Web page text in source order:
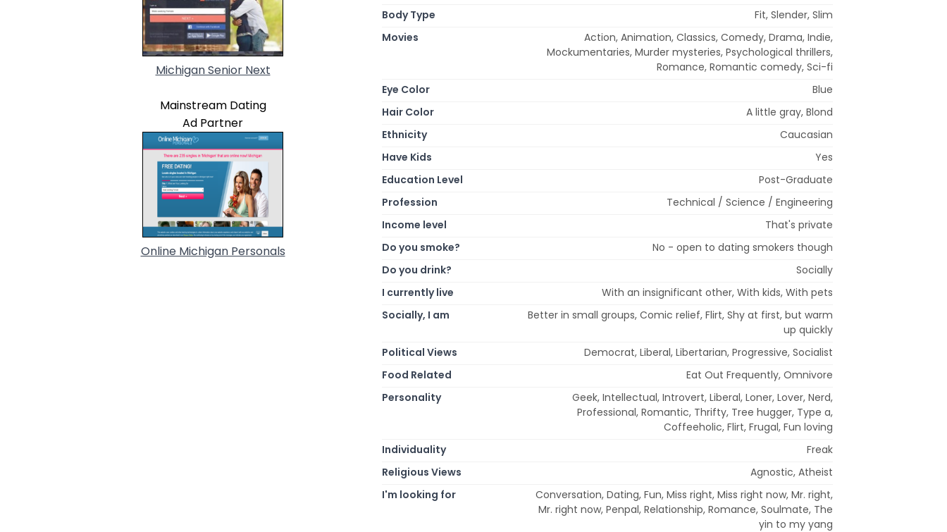
Michigan Senior Next
Mainstream Dating
Ad Partner
Online Michigan Personals
Body Type
Fit, Slender, Slim
Movies
Action, Animation, Classics, Comedy, Drama, Indie,
Mockumentaries, Murder mysteries, Psychological thrillers,
Romance, Romantic comedy, Sci-fi
Eye Color
Blue
Hair Color
A little gray, Blond
Ethnicity
Caucasian
Have Kids
Yes
Education Level
Post-Graduate
Profession
Technical / Science / Engineering
Income level
That's private
Do you smoke?
No - open to dating smokers though
Do you drink?
Socially
I currently live
With an insignificant other, With kids, With pets
Socially, I am
Better in small groups, Comic relief, Flirt, Shy at first, but warm
up quickly
Political Views
Democrat, Liberal, Libertarian, Progressive, Socialist
Food Related
Eat Out Frequently, Omnivore
Personality
Geek, Intellectual, Introvert, Liberal, Loner, Lover, Nerd,
Professional, Romantic, Thrifty, Tree hugger, Type a,
Coffeeholic, Flirt, Frugal, Fun loving
Individuality
Freak
Religious Views
Agnostic, Atheist
I'm looking for
Conversation, Dating, Fun, Miss right, Miss right now, Mr. right,
Mr. right now, Penpal, Relationship, Romance, Soulmate, The
yin to my yang